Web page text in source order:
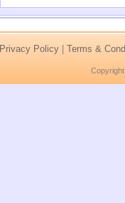
Privacy Policy Terms &